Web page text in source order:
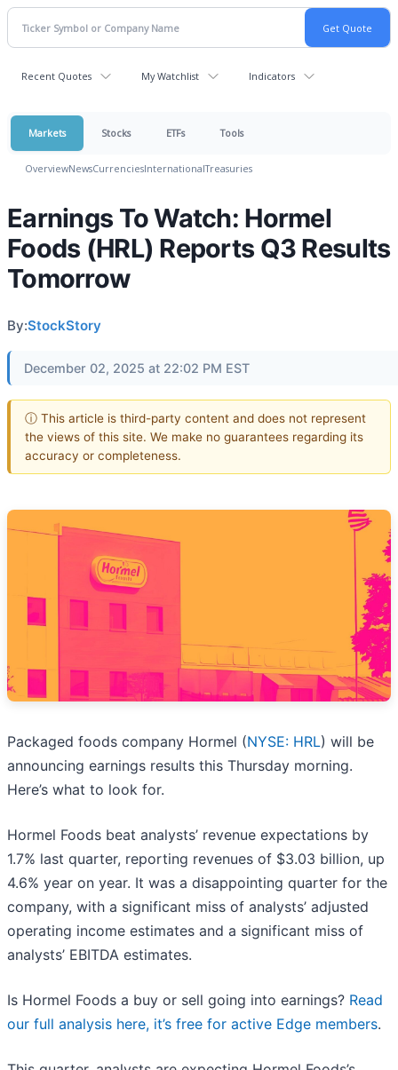
Recent Quotes My Watchlist Indicators
Markets Stocks ETFs Tools
OverviewNewsCurrenciesInternationalTreasuries
Earnings To Watch: Hormel
Foods (HRL) Reports Q3 Results
Tomorrow
By:StockStory
December 02, 2025 at 22:02 PM EST
ⓘ This article is third-party content and does not represent
the views of this site. We make no guarantees regarding its
accuracy or completeness.
Packaged foods company Hormel (NYSE: HRL) will be
announcing earnings results this Thursday morning.
Here’s what to look for.
Hormel Foods beat analysts’ revenue expectations by
1.7% last quarter, reporting revenues of $3.03 billion, up
4.6% year on year. It was a disappointing quarter for the
company, with a significant miss of analysts’ adjusted
operating income estimates and a significant miss of
analysts’ EBITDA estimates.
Is Hormel Foods a buy or sell going into earnings? Read
our full analysis here, it’s free for active Edge members.